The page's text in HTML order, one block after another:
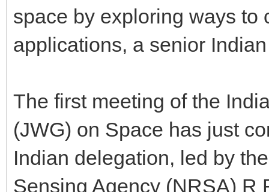
space by exploring ways to
applications, a senior
The first meeting of the
(JWG) on Space has just
Indian delegation, led by
Sensing Agency (NRSA) R